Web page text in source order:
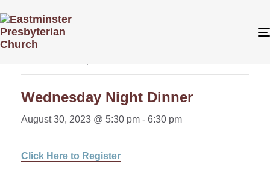
« All Events
Wednesday Night Dinner
August 30, 2023 @ 5:30 pm - 6:30 pm
Click Here to Register